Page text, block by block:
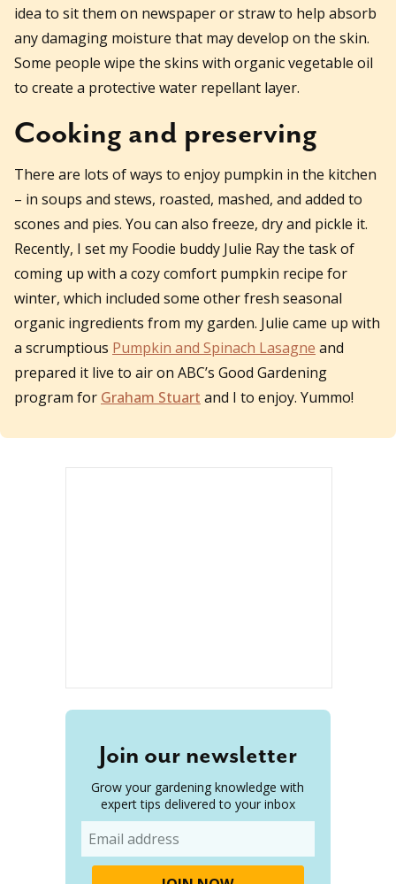
idea to sit them on newspaper or straw to help absorb
any damaging moisture that may develop on the skin.
Some people wipe the skins with organic vegetable oil
to create a protective water repellant layer.
Cooking and preserving
There are lots of ways to enjoy pumpkin in the kitchen
– in soups and stews, roasted, mashed, and added to
scones and pies. You can also freeze, dry and pickle it.
Recently, I set my Foodie buddy Julie Ray the task of
coming up with a cozy comfort pumpkin recipe for
winter, which included some other fresh seasonal
organic ingredients from my garden. Julie came up with
a scrumptious Pumpkin and Spinach Lasagne and
prepared it live to air on ABC’s Good Gardening
program for Graham Stuart and I to enjoy. Yummo!
Join our newsletter
Grow your gardening knowledge with
expert tips delivered to your inbox